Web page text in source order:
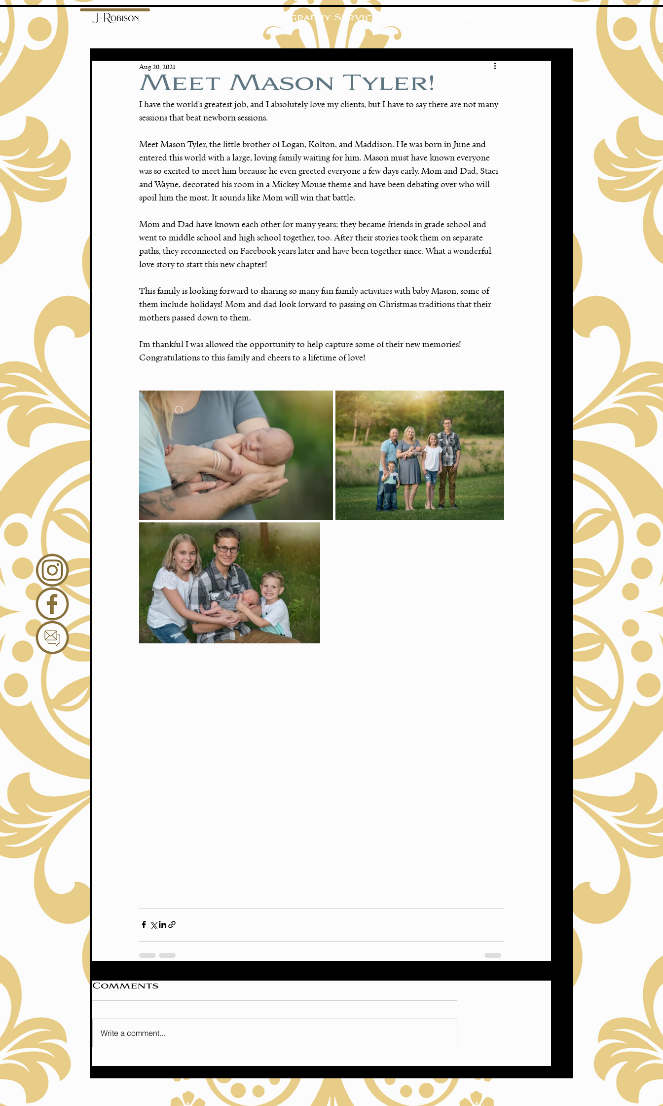
Photography Services
Meet Mason Tyler!
Aug 20, 2021
I have the world's greatest job, and I absolutely love my clients, but I have to say there are not many
sessions that beat newborn sessions.
Meet Mason Tyler, the little brother of Logan, Kolton, and Maddison. He was born in June and
entered this world with a large, loving family waiting for him. Mason must have known everyone
was so excited to meet him because he even greeted everyone a few days early. Mom and Dad, Staci
and Wayne, decorated his room in a Mickey Mouse theme and have been debating over who will
spoil him the most. It sounds like Mom will win that battle.
Mom and Dad have known each other for many years; they became friends in grade school and
went to middle school and high school together, too. After their stories took them on separate
paths, they reconnected on Facebook years later and have been together since. What a wonderful
love story to start this new chapter!
This family is looking forward to sharing so many fun family activities with baby Mason, some of
them include holidays! Mom and dad look forward to passing on Christmas traditions that their
mothers passed down to them.
I'm thankful I was allowed the opportunity to help capture some of their new memories!
Congratulations to this family and cheers to a lifetime of love!
Comments
Write a comment...